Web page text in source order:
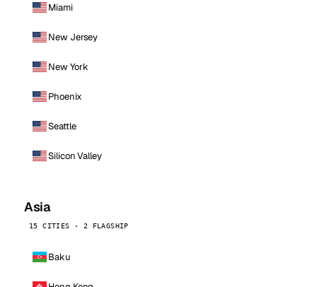
Miami
New Jersey
New York
Phoenix
Seattle
Silicon Valley
Asia
15 CITIES · 2 FLAGSHIP
Baku